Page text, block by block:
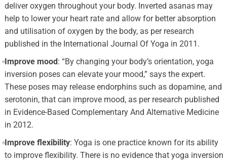
deliver oxygen throughout your body. Inverted asanas may
help to lower your heart rate and allow for better absorption
and utilisation of oxygen by the body, as per research
published in the International Journal Of Yoga in 2011.
Improve mood: “By changing your body’s orientation, yoga
inversion poses can elevate your mood,” says the expert.
These poses may release endorphins such as dopamine, and
serotonin, that can improve mood, as per research published
in Evidence-Based Complementary And Alternative Medicine
in 2012.
Improve flexibility: Yoga is one practice known for its ability
to improve flexibility. There is no evidence that yoga inversion